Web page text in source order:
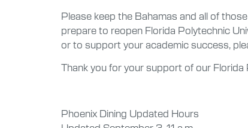
Please keep the Bahamas and all of
prepare to reopen Florida Polytechnic
or to support your academic success,
Thank you for your support of our Florida
Phoenix Dining Updated Hours